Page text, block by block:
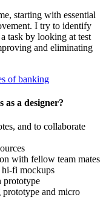
starting with essential
I try to identify
task by looking at test
and eliminating
of banking
as a designer?
and to collaborate
with fellow team mates
hi-fi mockups
prototype
and micro